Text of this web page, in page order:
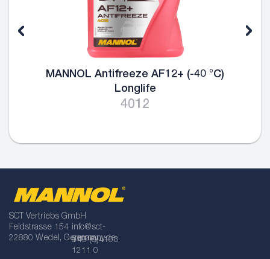
MANNOL Antifreeze AG13 (-40 °C)
SCT Vertriebs GmbH
Feldstrasse 154
22880 Wedel, Germany
info@sct-
germany.de
+49 (0)4103
1211 0